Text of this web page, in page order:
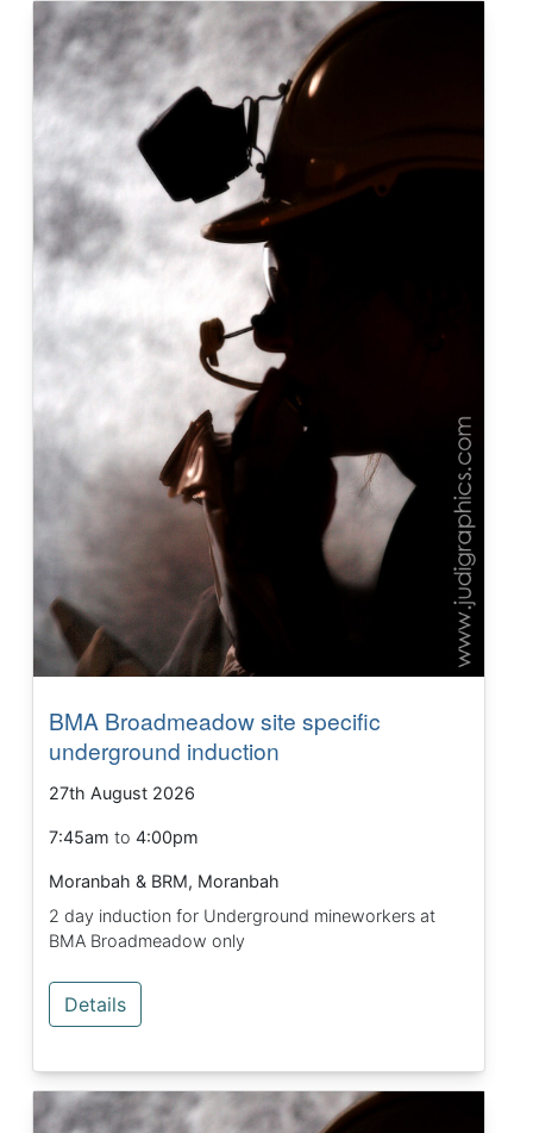
BMA Broadmeadow site specific
underground induction
27th August 2026
7:45am to4:00pm
Moranbah & BRM, Moranbah
2 day induction for Underground mineworkers at
BMA Broadmeadow only
Details